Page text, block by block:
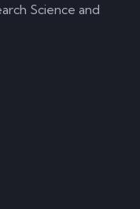
Science and